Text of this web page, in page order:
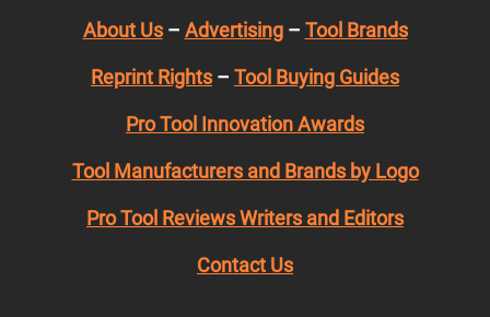
About Us– Advertising– Tool Brands
Reprint Rights – Tool Buying Guides
Pro Tool Innovation Awards
Tool Manufacturers and Brands by Logo
Pro Tool Reviews Writers and Editors
Contact Us